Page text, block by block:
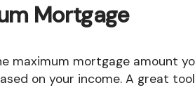
Mortgage
on your income. A great tool